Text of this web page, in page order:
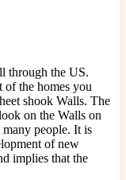
through the US.
of the homes you
shook Walls. The
on the Walls on
people. It is
of new
implies that the